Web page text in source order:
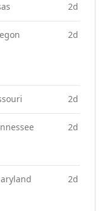
2d ago
2d ago
2d ago
2d ago
2d ago